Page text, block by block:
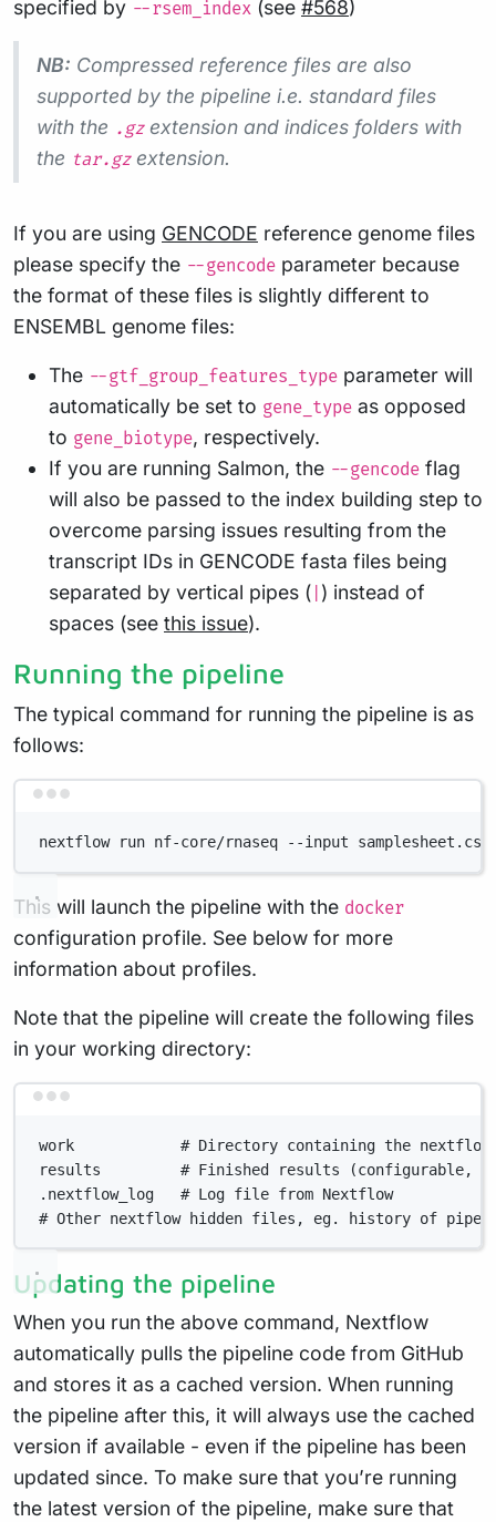
specified by --rsem_index (see #568)
NB: Compressed reference files are also
supported by the pipeline i.e. standard files
with the .gzextension and indices folders with
the tar.gzextension.
If you are using GENCODE reference genome files
please specify the --gencode parameter because
the format of these files is slightly different to
ENSEMBL genome files:
The --gtf_group_features_type parameter will
automatically be set to gene_type as opposed
to gene_biotype, respectively.
If you are running Salmon, the --gencode flag
will also be passed to the index building step to
overcome parsing issues resulting from the
transcript IDs in GENCODE fasta files being
separated by vertical pipes ( ) instead of
spaces (see this issue).
Running the pipeline
The typical command for running the pipeline is as
follows:
nextflow run nf-core/rnaseq --input samplesheet.csv
This will launch the pipeline with the docker
configuration profile. See below for more
information about profiles.
Note that the pipeline will create the following files
in your working directory:
work            # Directory containing the nextflow
results         # Finished results (configurable,
.nextflow_log   # Log file from Nextflow
# Other nextflow hidden files, eg. history of
Updating the pipeline
When you run the above command, Nextflow
automatically pulls the pipeline code from GitHub
and stores it as a cached version. When running
the pipeline after this, it will always use the cached
version if available - even if the pipeline has been
updated since. To make sure that you’re running
the latest version of the pipeline, make sure that